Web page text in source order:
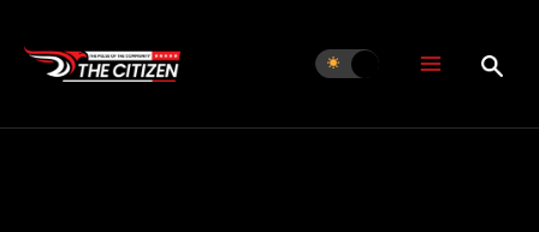
content